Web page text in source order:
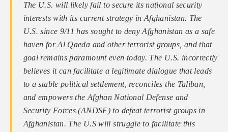
The U.S. will likely fail to secure its national security
interests with its current strategy in Afghanistan. The
U.S. since 9/11 has sought to deny Afghanistan as a safe
haven for Al Qaeda and other terrorist groups, and that
goal remains paramount even today. The U.S. incorrectly
believes it can facilitate a legitimate dialogue that leads
to a stable political settlement, reconciles the Taliban,
and empowers the Afghan National Defense and
Security Forces (ANDSF) to defeat terrorist groups in
Afghanistan. The U.S will struggle to facilitate this